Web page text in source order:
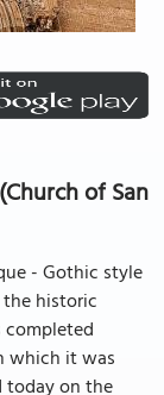
of San
- Gothic style
historic
which it was
today on the